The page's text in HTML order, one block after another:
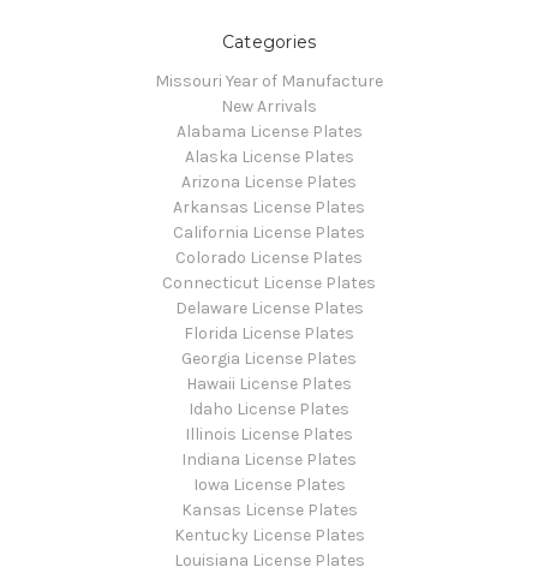
Categories
Missouri Year of Manufacture
New Arrivals
Alabama License Plates
Alaska License Plates
Arizona License Plates
Arkansas License Plates
California License Plates
Colorado License Plates
Connecticut License Plates
Delaware License Plates
Florida License Plates
Georgia License Plates
Hawaii License Plates
Idaho License Plates
Illinois License Plates
Indiana License Plates
Iowa License Plates
Kansas License Plates
Kentucky License Plates
Louisiana License Plates